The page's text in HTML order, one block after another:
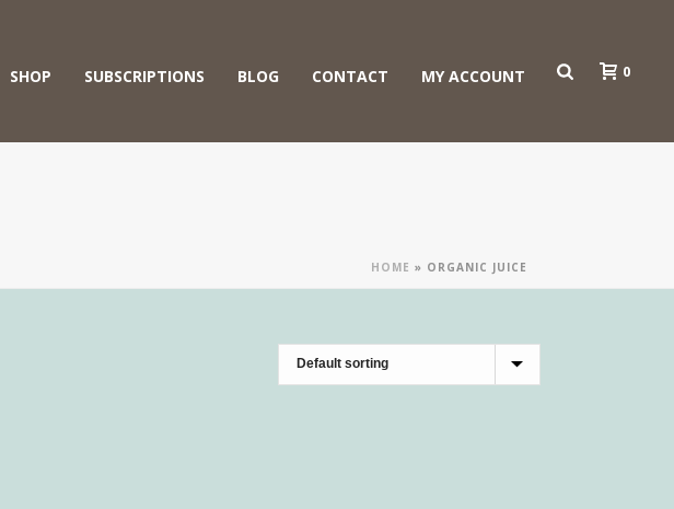
SHOP SUBSCRIPTIONS BLOG CONTACT MY ACCOUNT 0
HOME » ORGANIC JUICE